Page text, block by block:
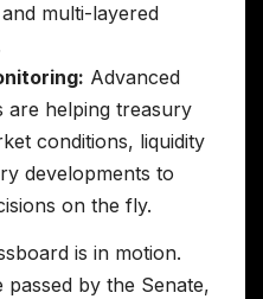
multi-layered
Advanced
are helping treasury
conditions, liquidity
developments to
on the fly.
is in motion.
by the Senate,